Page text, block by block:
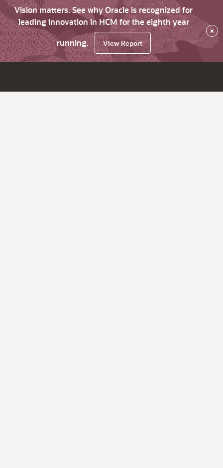
Vision matters. See why Oracle is recognized for
leading innovation in HCM for the eighth year
running.
View Report
×